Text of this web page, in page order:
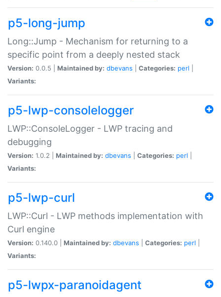
p5-long-jump
Long::Jump - Mechanism for returning to a
specific point from a deeply nested stack
Version: 0.0.5 | Maintained by: dbevans Categories: perl
Variants:
p5-lwp-consolelogger
LWP::ConsoleLogger - LWP tracing and
debugging
Version: 1.0.2 | Maintained by: dbevans Categories: perl
Variants:
p5-lwp-curl
LWP::Curl - LWP methods implementation with
Curl engine
Version: 0.140.0 | Maintained by: dbevans Categories: perl
Variants:
p5-lwpx-paranoidagent